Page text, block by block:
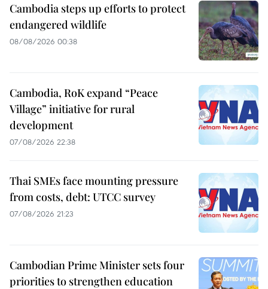
Cambodia steps up efforts to protect
endangered wildlife
08/08/2026 00:38
Cambodia, RoK expand “Peace
Village” initiative for rural
development
07/08/2026 22:38
Thai SMEs face mounting pressure
from costs, debt: UTCC survey
07/08/2026 21:23
Cambodian Prime Minister sets four
priorities to strengthen education